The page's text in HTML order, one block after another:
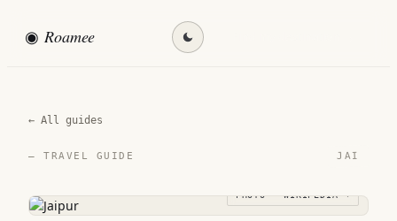
◉ Roamee
← All guides
— TRAVEL GUIDE JAI
PHOTO · WIKIPEDIA →